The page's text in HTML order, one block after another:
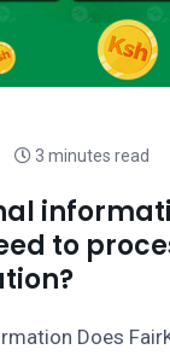
3 minutes read
to
Does